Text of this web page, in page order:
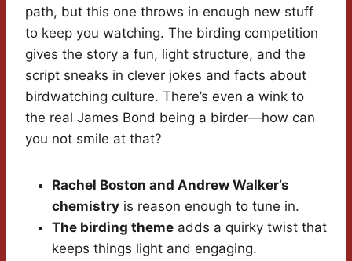
path, but this one throws in enough new stuff
to keep you watching. The birding competition
gives the story a fun, light structure, and the
script sneaks in clever jokes and facts about
birdwatching culture. There’s even a wink to
the real James Bond being a birder—how can
you not smile at that?
Rachel Boston and Andrew Walker’s
chemistry is reason enough to tune in.
The birding theme adds a quirky twist that
keeps things light and engaging.